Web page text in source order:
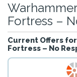
Fortress –
Current Offers for
Fortress – No